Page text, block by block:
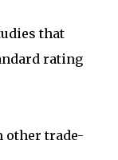
that
rating
other trade-